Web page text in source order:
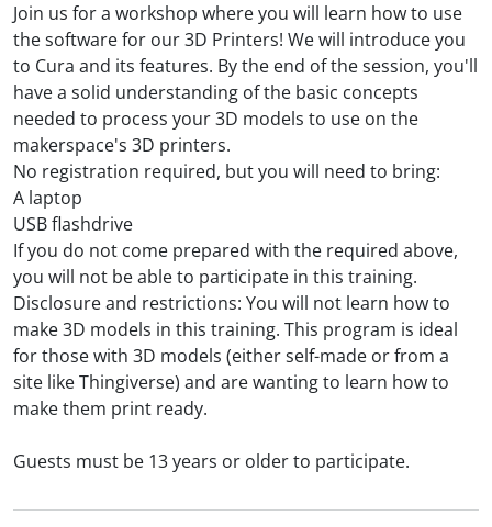
Join us for a workshop where you will learn how to use
the software for our 3D Printers! We will introduce you
to Cura and its features. By the end of the session, you'll
have a solid understanding of the basic concepts
needed to process your 3D models to use on the
makerspace's 3D printers.
No registration required, but you will need to bring:
A laptop
USB flashdrive
If you do not come prepared with the required above,
you will not be able to participate in this training.
Disclosure and restrictions: You will not learn how to
make 3D models in this training. This program is ideal
for those with 3D models (either self-made or from a
site like Thingiverse) and are wanting to learn how to
make them print ready.
Guests must be 13 years or older to participate.